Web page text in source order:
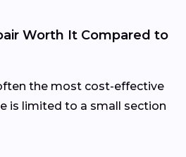
Worth It Compared to
the most cost-effective
is limited to a small section